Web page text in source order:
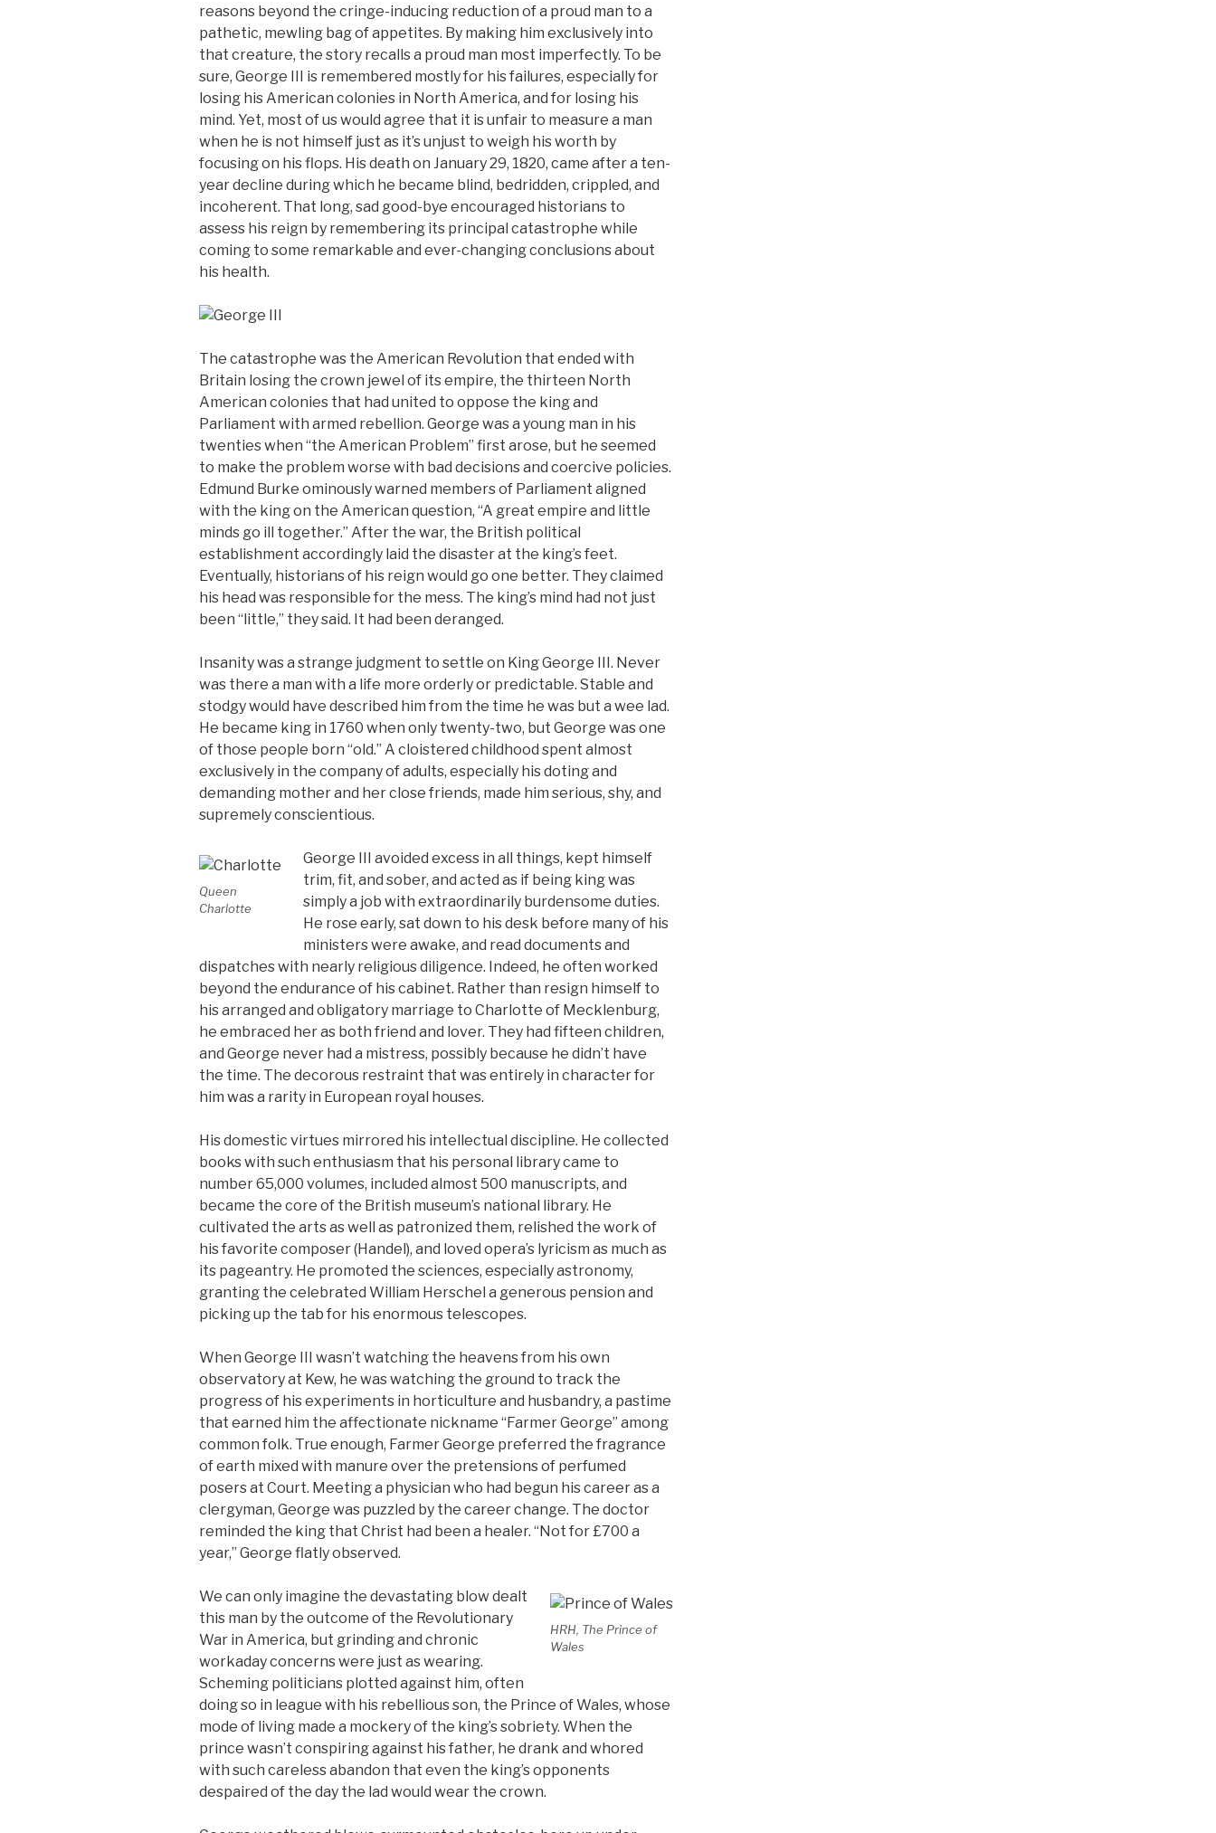
reasons beyond the cringe-inducing reduction of a proud man to a
pathetic, mewling bag of appetites. By making him exclusively into
that creature, the story recalls a proud man most imperfectly. To be
sure, George III is remembered mostly for his failures, especially for
losing his American colonies in North America, and for losing his
mind. Yet, most of us would agree that it is unfair to measure a man
when he is not himself just as it’s unjust to weigh his worth by
focusing on his flops. His death on January 29, 1820, came after a ten-
year decline during which he became blind, bedridden, crippled, and
incoherent. That long, sad good-bye encouraged historians to
assess his reign by remembering its principal catastrophe while
coming to some remarkable and ever-changing conclusions about
his health.
The catastrophe was the American Revolution that ended with
Britain losing the crown jewel of its empire, the thirteen North
American colonies that had united to oppose the king and
Parliament with armed rebellion. George was a young man in his
twenties when “the American Problem” first arose, but he seemed
to make the problem worse with bad decisions and coercive policies.
Edmund Burke ominously warned members of Parliament aligned
with the king on the American question, “A great empire and little
minds go ill together.” After the war, the British political
establishment accordingly laid the disaster at the king’s feet.
Eventually, historians of his reign would go one better. They claimed
his head was responsible for the mess. The king’s mind had not just
been “little,” they said. It had been deranged.
Insanity was a strange judgment to settle on King George III. Never
was there a man with a life more orderly or predictable. Stable and
stodgy would have described him from the time he was but a wee lad.
He became king in 1760 when only twenty-two, but George was one
of those people born “old.” A cloistered childhood spent almost
exclusively in the company of adults, especially his doting and
demanding mother and her close friends, made him serious, shy, and
supremely conscientious.
Queen
Charlotte
George III avoided excess in all things, kept himself
trim, fit, and sober, and acted as if being king was
simply a job with extraordinarily burdensome duties.
He rose early, sat down to his desk before many of his
ministers were awake, and read documents and
dispatches with nearly religious diligence. Indeed, he often worked
beyond the endurance of his cabinet. Rather than resign himself to
his arranged and obligatory marriage to Charlotte of Mecklenburg,
he embraced her as both friend and lover. They had fifteen children,
and George never had a mistress, possibly because he didn’t have
the time. The decorous restraint that was entirely in character for
him was a rarity in European royal houses.
His domestic virtues mirrored his intellectual discipline. He collected
books with such enthusiasm that his personal library came to
number 65,000 volumes, included almost 500 manuscripts, and
became the core of the British museum’s national library. He
cultivated the arts as well as patronized them, relished the work of
his favorite composer (Handel), and loved opera’s lyricism as much as
its pageantry. He promoted the sciences, especially astronomy,
granting the celebrated William Herschel a generous pension and
picking up the tab for his enormous telescopes.
When George III wasn’t watching the heavens from his own
observatory at Kew, he was watching the ground to track the
progress of his experiments in horticulture and husbandry, a pastime
that earned him the affectionate nickname “Farmer George” among
common folk. True enough, Farmer George preferred the fragrance
of earth mixed with manure over the pretensions of perfumed
posers at Court. Meeting a physician who had begun his career as a
clergyman, George was puzzled by the career change. The doctor
reminded the king that Christ had been a healer. “Not for £700 a
year,” George flatly observed.
HRH, The Prince of
Wales
We can only imagine the devastating blow dealt
this man by the outcome of the Revolutionary
War in America, but grinding and chronic
workaday concerns were just as wearing.
Scheming politicians plotted against him, often
doing so in league with his rebellious son, the Prince of Wales, whose
mode of living made a mockery of the king’s sobriety. When the
prince wasn’t conspiring against his father, he drank and whored
with such careless abandon that even the king’s opponents
despaired of the day the lad would wear the crown.